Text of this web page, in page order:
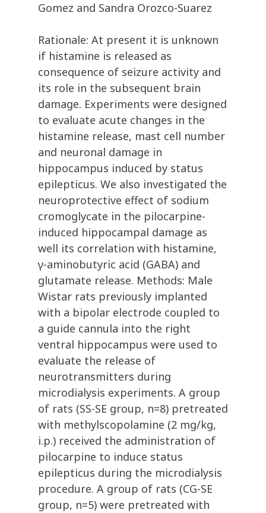
Gomez and Sandra Orozco-Suarez
Rationale: At present it is unknown
if histamine is released as
consequence of seizure activity and
its role in the subsequent brain
damage. Experiments were designed
to evaluate acute changes in the
histamine release, mast cell number
and neuronal damage in
hippocampus induced by status
epilepticus. We also investigated the
neuroprotective effect of sodium
cromoglycate in the pilocarpine-
induced hippocampal damage as
well its correlation with histamine,
γ-aminobutyric acid (GABA) and
glutamate release. Methods: Male
Wistar rats previously implanted
with a bipolar electrode coupled to
a guide cannula into the right
ventral hippocampus were used to
evaluate the release of
neurotransmitters during
microdialysis experiments. A group
of rats (SS-SE group, n=8) pretreated
with methylscopolamine (2 mg/kg,
i.p.) received the administration of
pilocarpine to induce status
epilepticus during the microdialysis
procedure. A group of rats (CG-SE
group, n=5) were pretreated with